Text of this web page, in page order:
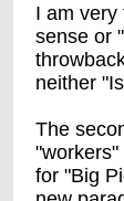
I am very
sense or
neither
The
for "Big